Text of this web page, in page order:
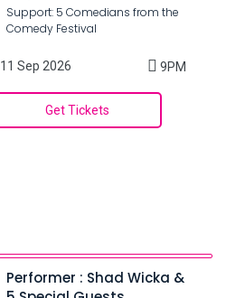
Support: 5 Comedians from the
Comedy Festival
11 Sep 2026 9PM
Get Tickets
Performer : Shad Wicka &